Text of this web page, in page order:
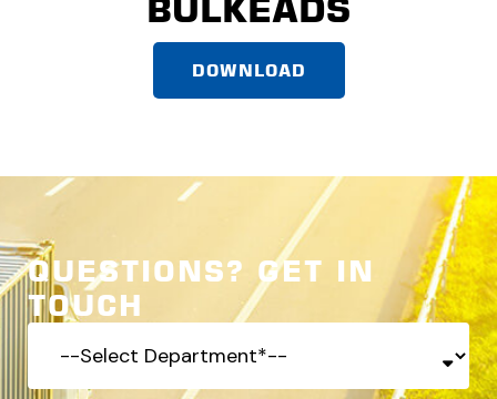
BULKEADS
DOWNLOAD
QUESTIONS? GET IN
TOUCH